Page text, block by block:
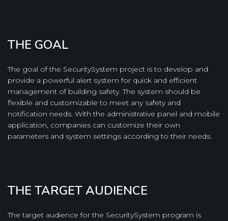
THE GOAL
The goal of the SecuritySystem project is to develop and
provide a powerful alert system for quick and efficient
management of building safety. The system should be
flexible and customizable to meet any safety and
notification needs. With the administrative panel and mobile
application, companies can customize their own
parameters and system settings according to their needs.
THE TARGET AUDIENCE
The target audience for the SecuritySystem program is